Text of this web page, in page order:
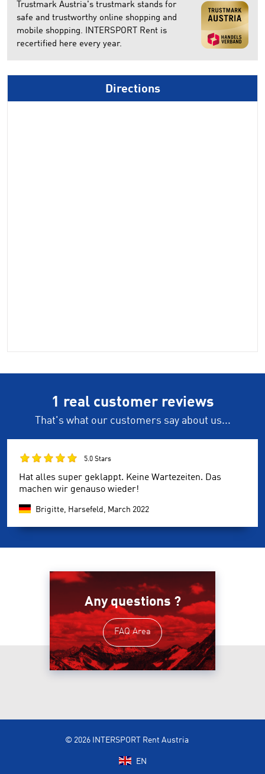
Trustmark Austria's trustmark stands for
safe and trustworthy online shopping and
mobile shopping. INTERSPORT Rent is
recertified here every year.
Directions
1 real customer reviews
That's what our customers say about us...
5.0 Stars
Hat alles super geklappt. Keine Wartezeiten. Das
machen wir genauso wieder!
Brigitte, Harsefeld, March 2022
Any questions ?
FAQ Area
© 2026 INTERSPORT Rent Austria
EN